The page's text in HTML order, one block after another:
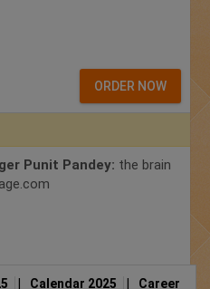
ORDER NOW
Punit Pandey: the brain
Calendar 2025 Career